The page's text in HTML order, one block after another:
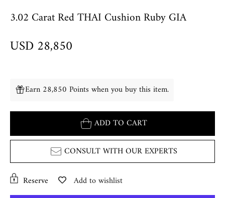
3.02 Carat Red THAI Cushion Ruby GIA
USD 28,850
Earn 28,850 Points when you buy this item.
ADD TO CART
CONSULT WITH OUR EXPERTS
Reserve Add to wishlist